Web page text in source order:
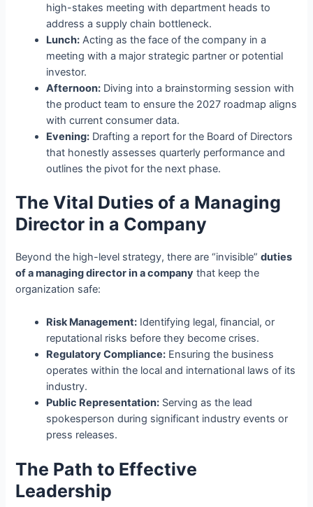
high-stakes meeting with department heads to
address a supply chain bottleneck.
Lunch: Acting as the face of the company in a
meeting with a major strategic partner or potential
investor.
Afternoon: Diving into a brainstorming session with
the product team to ensure the 2027 roadmap aligns
with current consumer data.
Evening: Drafting a report for the Board of Directors
that honestly assesses quarterly performance and
outlines the pivot for the next phase.
The Vital Duties of a Managing
Director in a Company
Beyond the high-level strategy, there are “invisible”duties
of a managing director in a company that keep the
organization safe:
Risk Management: Identifying legal, financial, or
reputational risks before they become crises.
Regulatory Compliance: Ensuring the business
operates within the local and international laws of its
industry.
Public Representation: Serving as the lead
spokesperson during significant industry events or
press releases.
The Path to Effective
Leadership